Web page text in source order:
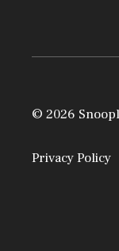
© 2026
Privacy Policy